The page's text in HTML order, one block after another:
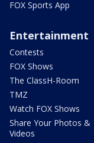
FOX Sports App
Entertainment
Contests
FOX Shows
The ClassH-Room
TMZ
Watch FOX Shows
Share Your Photos &
Videos